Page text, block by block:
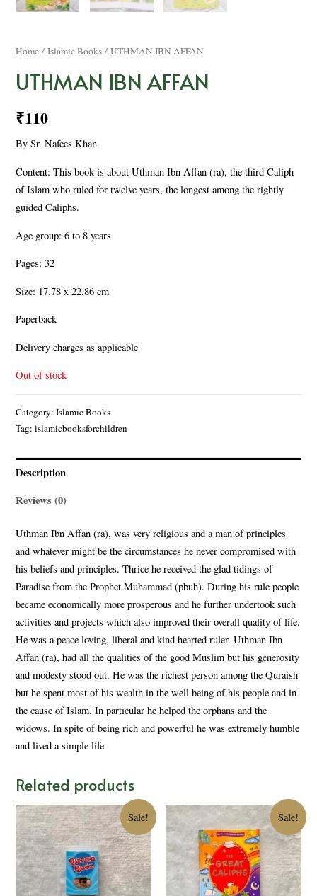
Home /Islamic Books / UTHMAN IBN AFFAN
UTHMAN IBN AFFAN
₹110
By Sr. Nafees Khan
Content: This book is about Uthman Ibn Affan (ra), the third Caliph
of Islam who ruled for twelve years, the longest among the rightly
guided Caliphs.
Age group: 6 to 8 years
Pages: 32
Size: 17.78 x 22.86 cm
Paperback
Delivery charges as applicable
Out of stock
Category:Islamic Books
Tag:islamicbooksforchildren
Description
Reviews (0)
Uthman Ibn Affan (ra), was very religious and a man of principles
and whatever might be the circumstances he never compromised with
his beliefs and principles. Thrice he received the glad tidings of
Paradise from the Prophet Muhammad (pbuh). During his rule people
became economically more prosperous and he further undertook such
activities and projects which also improved their overall quality of life.
He was a peace loving, liberal and kind hearted ruler. Uthman Ibn
Affan (ra), had all the qualities of the good Muslim but his generosity
and modesty stood out. He was the richest person among the Quraish
but he spent most of his wealth in the well being of his people and in
the cause of Islam. In particular he helped the orphans and the
widows. In spite of being rich and powerful he was extremely humble
and lived a simple life
Related products
Sale! Sale!